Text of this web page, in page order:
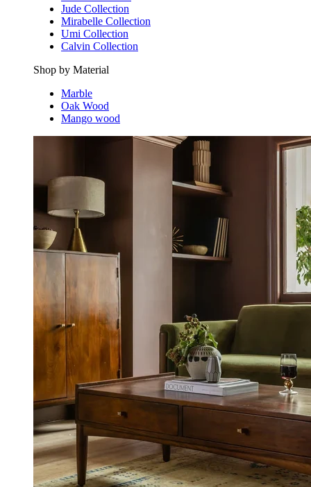
Jude Collection
Mirabelle Collection
Umi Collection
Calvin Collection
Shop by Material
Marble
Oak Wood
Mango wood